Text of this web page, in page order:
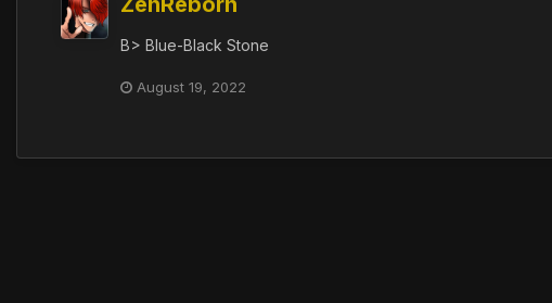
B> Blue-Black Stone
August 19, 2022